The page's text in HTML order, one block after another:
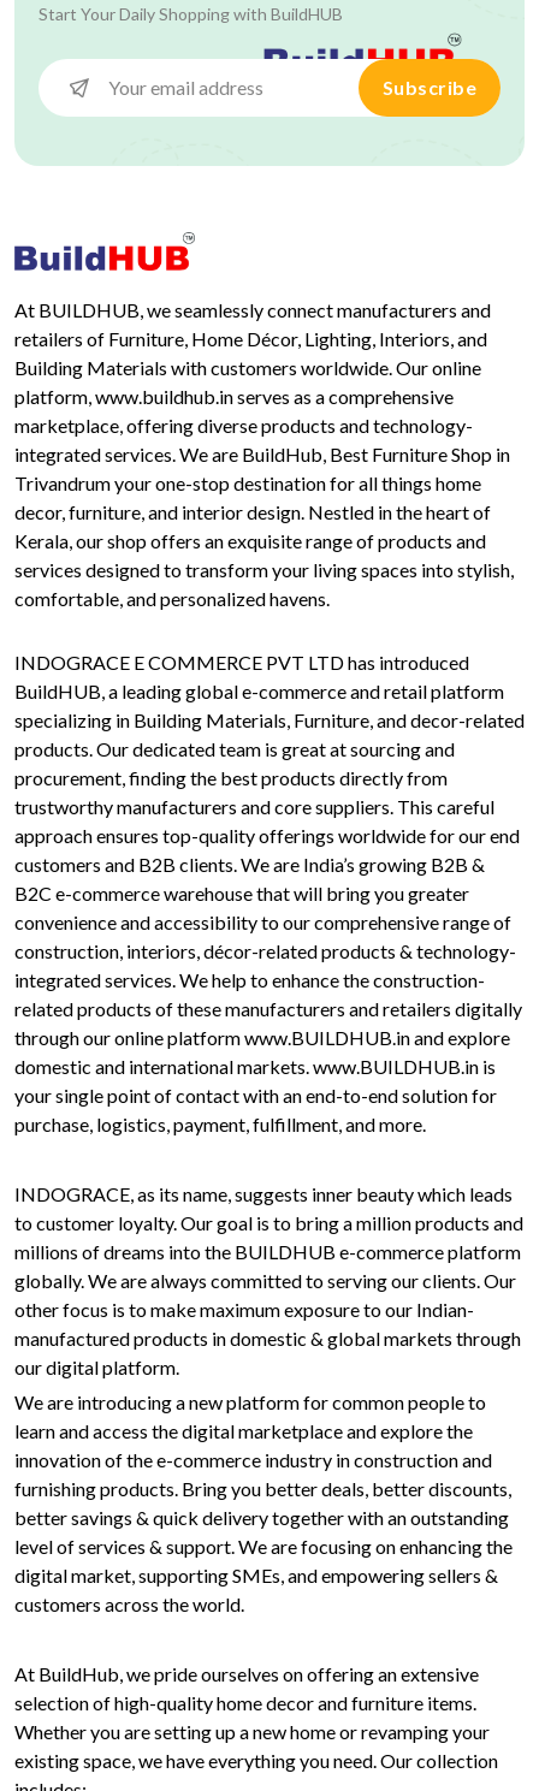
Start Your Daily Shopping with BuildHUB
Subscribe
At BUILDHUB, we seamlessly connect manufacturers and
retailers of Furniture, Home Décor, Lighting, Interiors, and
Building Materials with customers worldwide. Our online
platform, www.buildhub.in serves as a comprehensive
marketplace, offering diverse products and technology-
integrated services. We are BuildHub, Best Furniture Shop in
Trivandrum your one-stop destination for all things home
decor, furniture, and interior design. Nestled in the heart of
Kerala, our shop offers an exquisite range of products and
services designed to transform your living spaces into stylish,
comfortable, and personalized havens.
INDOGRACE E COMMERCE PVT LTD has introduced
BuildHUB, a leading global e-commerce and retail platform
specializing in Building Materials, Furniture, and decor-related
products. Our dedicated team is great at sourcing and
procurement, finding the best products directly from
trustworthy manufacturers and core suppliers. This careful
approach ensures top-quality offerings worldwide for our end
customers and B2B clients. We are India’s growing B2B &
B2C e-commerce warehouse that will bring you greater
convenience and accessibility to our comprehensive range of
construction, interiors, décor-related products & technology-
integrated services. We help to enhance the construction-
related products of these manufacturers and retailers digitally
through our online platform www.BUILDHUB.in and explore
domestic and international markets. www.BUILDHUB.in is
your single point of contact with an end-to-end solution for
purchase, logistics, payment, fulfillment, and more.
INDOGRACE, as its name, suggests inner beauty which leads
to customer loyalty. Our goal is to bring a million products and
millions of dreams into the BUILDHUB e-commerce platform
globally. We are always committed to serving our clients. Our
other focus is to make maximum exposure to our Indian-
manufactured products in domestic & global markets through
our digital platform.
We are introducing a new platform for common people to
learn and access the digital marketplace and explore the
innovation of the e-commerce industry in construction and
furnishing products. Bring you better deals, better discounts,
better savings & quick delivery together with an outstanding
level of services & support. We are focusing on enhancing the
digital market, supporting SMEs, and empowering sellers &
customers across the world.
At BuildHub, we pride ourselves on offering an extensive
selection of high-quality home decor and furniture items.
Whether you are setting up a new home or revamping your
existing space, we have everything you need. Our collection